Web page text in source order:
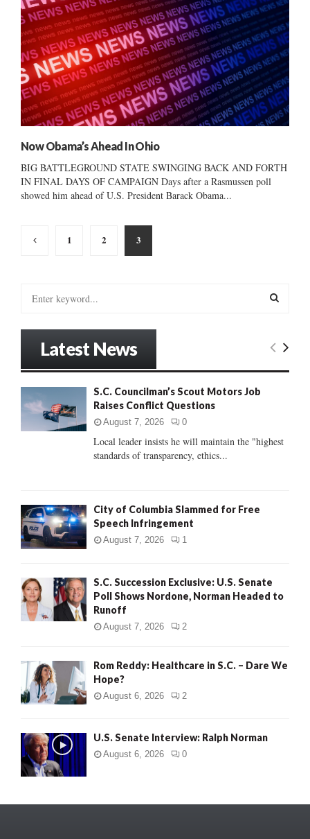
Now Obama’s Ahead In Ohio
BIG BATTLEGROUND STATE SWINGING BACK AND FORTH
IN FINAL DAYS OF CAMPAIGN Days after a Rasmussen poll
showed him ahead of U.S. President Barack Obama...
Posts
1 2 3
:
E
C
Latest News
S.C. Councilman’s Scout Motors Job
Raises Conflict Questions
August 7, 2026 0
Local leader insists he will maintain the "highest
standards of transparency, ethics...
City of Columbia Slammed for Free
Speech Infringement
August 7, 2026 1
S.C. Succession Exclusive: U.S. Senate
Poll Shows Nordone, Norman Headed to
Runoff
August 7, 2026 2
Rom Reddy: Healthcare in S.C. – Dare We
Hope?
August 6, 2026 2
U.S. Senate Interview: Ralph Norman
August 6, 2026 0